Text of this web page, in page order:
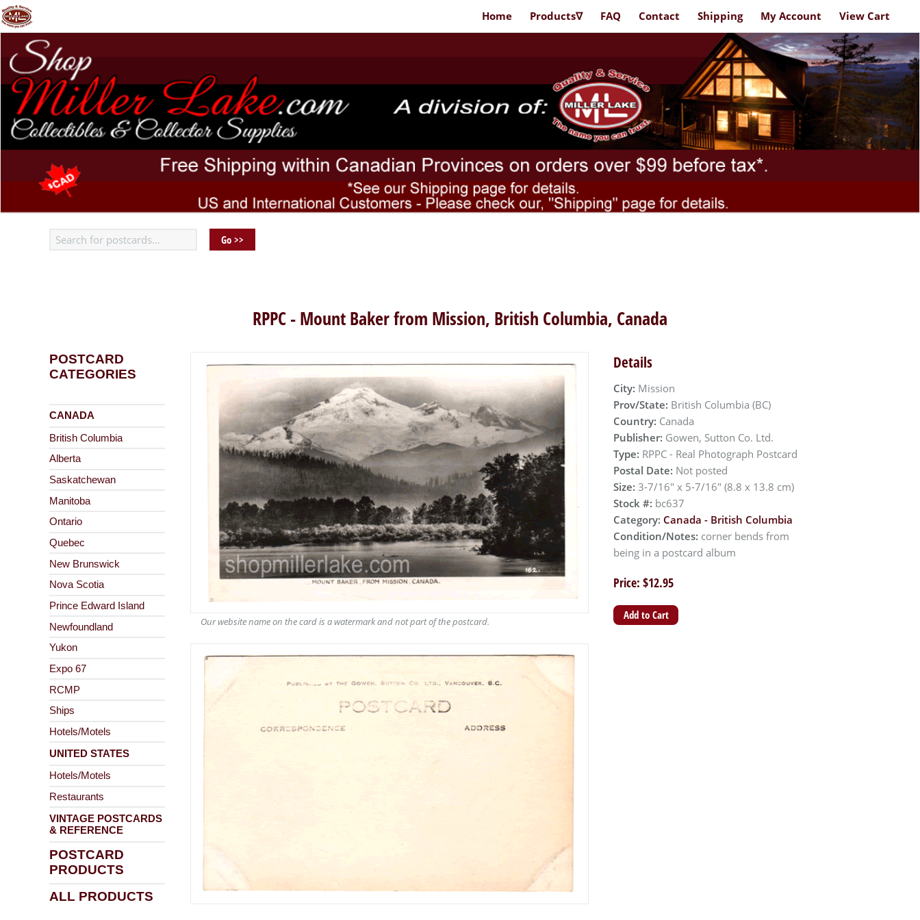
RPPC - Mount Baker from Mission, British Columbia, Canada
POSTCARD
CATEGORIES
CANADA
British Columbia
Alberta
Saskatchewan
Manitoba
Ontario
Quebec
New Brunswick
Nova Scotia
Prince Edward Island
Newfoundland
Yukon
Expo 67
RCMP
Ships
Hotels/Motels
UNITED STATES
Hotels/Motels
Restaurants
VINTAGE POSTCARDS
& REFERENCE
POSTCARD
PRODUCTS
ALL PRODUCTS
Our website name on the card is a watermark and not part of the postcard.
Details
City: Mission
Prov/State: British Columbia (BC)
Country: Canada
Publisher: Gowen, Sutton Co. Ltd.
Type: RPPC - Real Photograph Postcard
Postal Date: Not posted
Size: 3-7/16" x 5-7/16" (8.8 x 13.8 cm)
Stock #: bc637
Category: Canada - British Columbia
Condition/Notes: corner bends from
being in a postcard album
Price: $12.95
Home Products∇ FAQ Contact Shipping My Account View Cart